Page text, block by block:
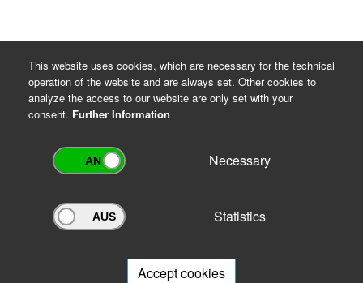
Archivportal Thüringen
will be happy to advise you.
This website uses cookies, which are necessary for the technical
operation of the website and are always set. Other cookies to
analyze the access to our website are only set with your
consent. Further Information
Necessary
Statistics
Accept cookies